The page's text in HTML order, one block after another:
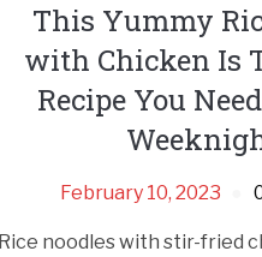
This Yummy
with Chicken Is
Recipe You
February 10, 2023
Rice noodles with stir-fried